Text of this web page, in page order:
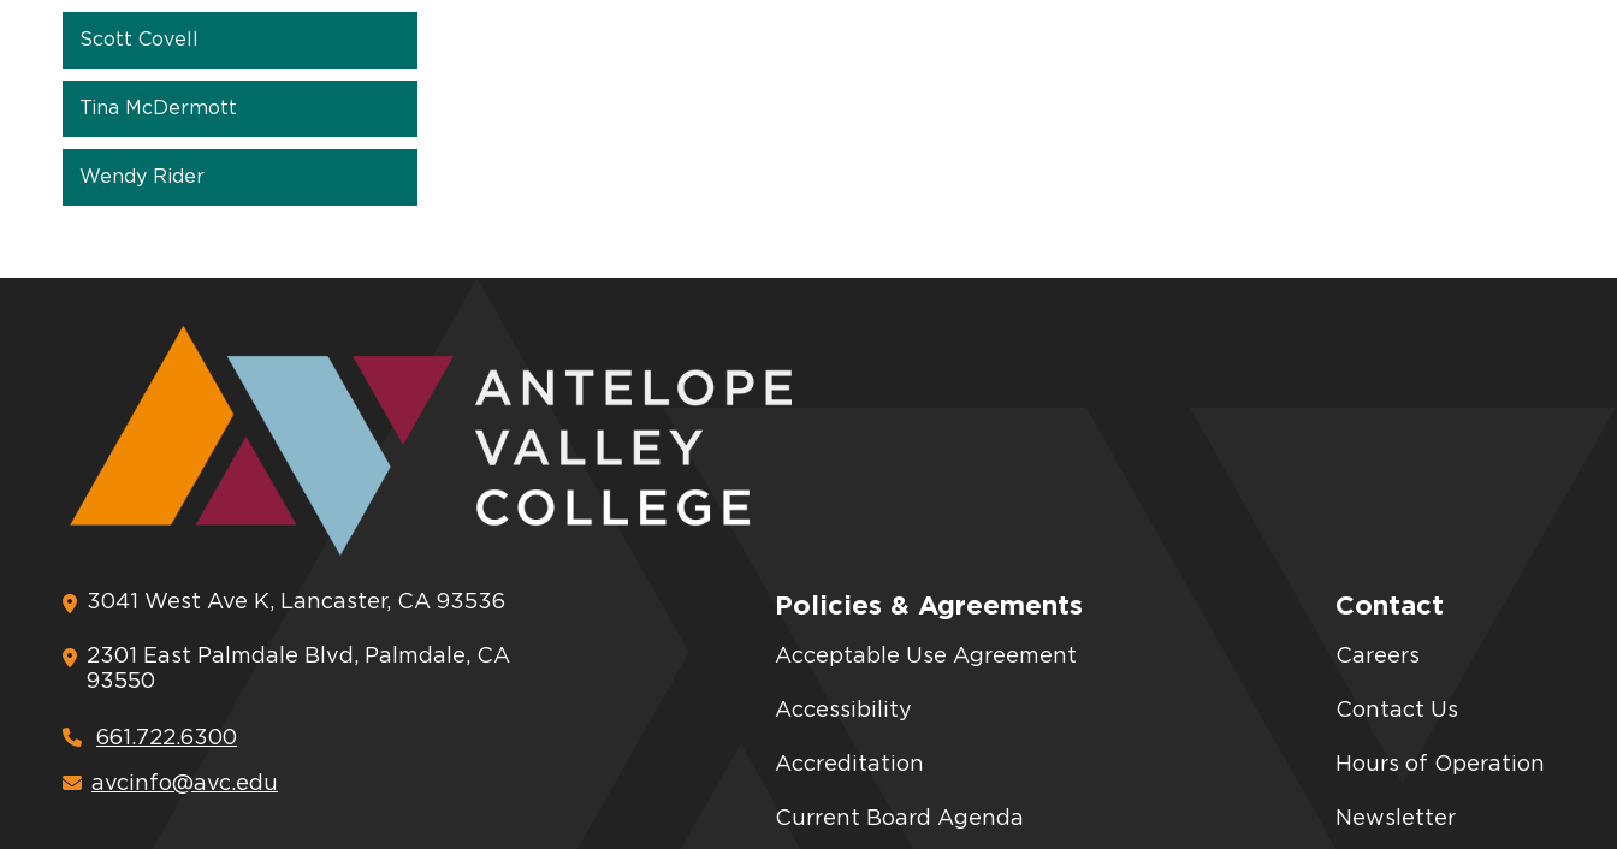
Scott Covell
Tina McDermott
Wendy Rider
3041 West Ave K, Lancaster, CA 93536
2301 East Palmdale Blvd, Palmdale, CA
93550
661.722.6300
avcinfo@avc.edu
Policies & Agreements
Acceptable Use Agreement
Accessibility
Accreditation
Current Board Agenda
Contact
Careers
Contact Us
Hours of Operation
Newsletter